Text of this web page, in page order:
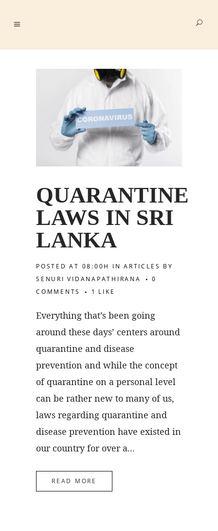
QUARANTINE
LAWS IN SRI
LANKA
POSTED AT 08:00H INARTICLES BY
SENURI VIDANAPATHIRANA
0
COMMENTS
1 LIKE
Everything that’s been going
around these days’ centers around
quarantine and disease
prevention and while the concept
of quarantine on a personal level
can be rather new to many of us,
laws regarding quarantine and
disease prevention have existed in
our country for over a...
READ MORE